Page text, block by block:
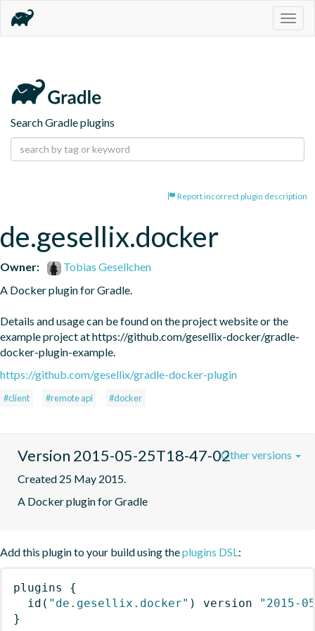
Search Gradle plugins
Report incorrect plugin description
de.gesellix.docker
Owner:
Tobias Gesellchen
A Docker plugin for Gradle.
Details and usage can be found on the project website or the
example project at https://github.com/gesellix-docker/gradle-
docker-plugin-example.
https://github.com/gesellix/gradle-docker-plugin
#client #remote api #docker
Version 2015-05-25T18-47-02
Created 25 May 2015.
A Docker plugin for Gradle
Other versions
Add this plugin to your build using theplugins DSL:
plugins
{
id ( "de.gesellix.docker" ) version
"2015-
}